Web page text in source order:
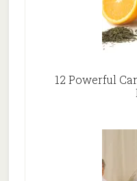
12 Powerful